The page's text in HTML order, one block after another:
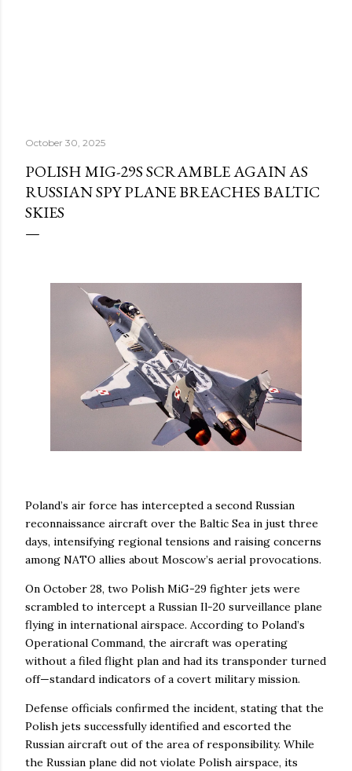
October 30, 2025
POLISH MIG-29S SCRAMBLE AGAIN AS
RUSSIAN SPY PLANE BREACHES BALTIC
SKIES
Poland’s air force has intercepted a second Russian
reconnaissance aircraft over the Baltic Sea in just three
days, intensifying regional tensions and raising concerns
among NATO allies about Moscow’s aerial provocations.
On October 28, two Polish MiG-29 fighter jets were
scrambled to intercept a Russian Il-20 surveillance plane
flying in international airspace. According to Poland’s
Operational Command, the aircraft was operating
without a filed flight plan and had its transponder turned
off—standard indicators of a covert military mission.
Defense officials confirmed the incident, stating that the
Polish jets successfully identified and escorted the
Russian aircraft out of the area of responsibility. While
the Russian plane did not violate Polish airspace, its